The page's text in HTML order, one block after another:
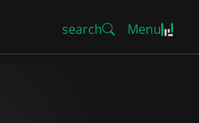
search Menu